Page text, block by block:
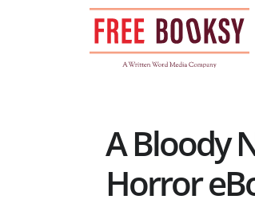
A Bloody
Horror